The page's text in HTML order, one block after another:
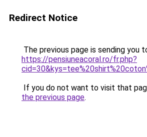
Redirect Notice
The previous page is sending you
https://pensiuneacoral.ro/fr.php?
If you do not want to visit that
the previous page.